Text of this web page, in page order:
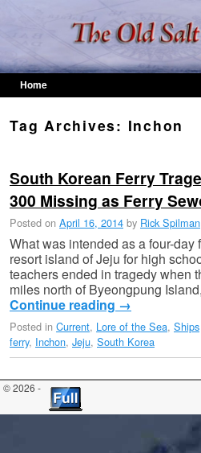
Home
Tag Archives: Inchon
South Korean Ferry
300 Missing as Ferry
Posted on April 16, 2014 by Rick Spilman
What was intended as a four-day
resort island of Jeju for high
teachers ended in tragedy when
miles north of Byeongpung
Continue reading →
Posted in Current, Lore of the Sea, Ships
ferry, Inchon, Jeju, South Korea
© 2026 -